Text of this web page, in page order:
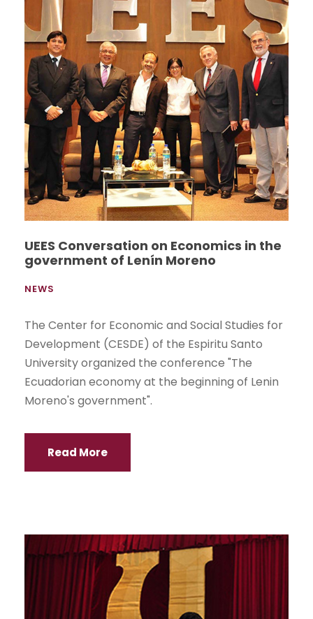
UEES Conversation on Economics in the
government of Lenín Moreno
NEWS
The Center for Economic and Social Studies for
Development (CESDE) of the Espiritu Santo
University organized the conference "The
Ecuadorian economy at the beginning of Lenin
Moreno's government".
Read More